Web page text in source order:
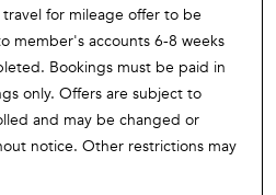
for mileage offer to be
member's accounts 6-8 weeks
Bookings must be paid in
only. Offers are subject to
and may be changed or
notice. Other restrictions may